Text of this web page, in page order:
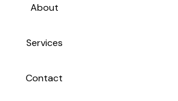
About
Services
Contact